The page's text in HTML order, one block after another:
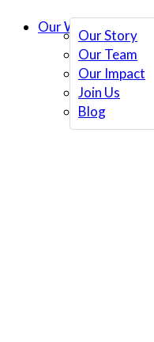
Our Story
Our Team
Our Impact
Join Us
Blog
Our Work